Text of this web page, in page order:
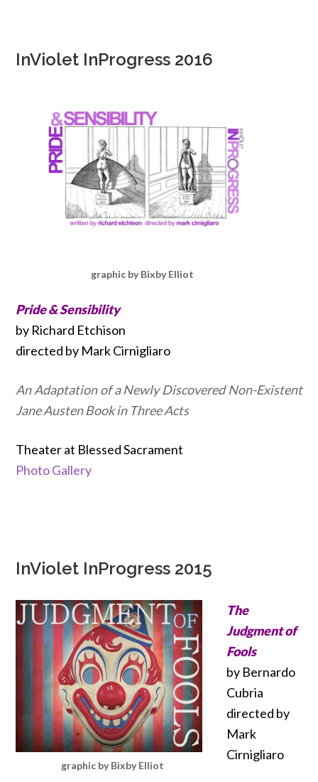
InViolet InProgress 2016
graphic by Bixby Elliot
Pride & Sensibility
by Richard Etchison
directed by Mark Cirnigliaro
An Adaptation of a Newly Discovered Non-Existent
Jane Austen Book in Three Acts
Theater at Blessed Sacrament
Photo Gallery
InViolet InProgress 2015
graphic by Bixby Elliot
The
Judgment of
Fools
by Bernardo
Cubria
directed by
Mark
Cirnigliaro